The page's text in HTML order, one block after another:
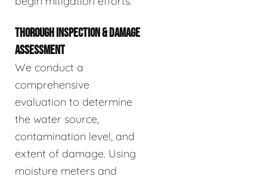
THOROUGH INSPECTION & DAMAGE
ASSESSMENT
We conduct a
comprehensive
evaluation to determine
the water source,
contamination level, and
extent of damage. Using
moisture meters and